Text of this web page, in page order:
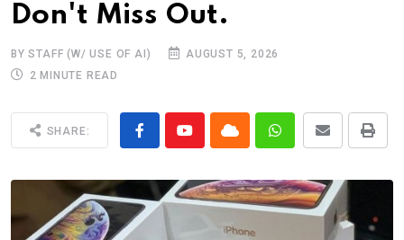
Don't Miss Out.
BY STAFF (W/ USE OF AI)
AUGUST 5, 2026
2 MINUTE READ
SHARE: